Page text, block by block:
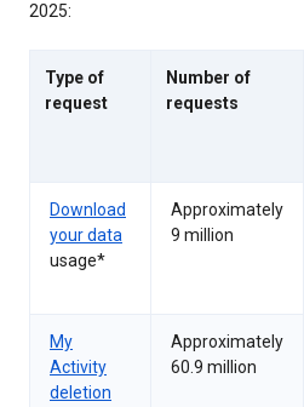
2025:
Type of
request
Number of
requests
Download
your data
usage*
Approximately
9 million
My
Activity
deletion
Approximately
60.9 million